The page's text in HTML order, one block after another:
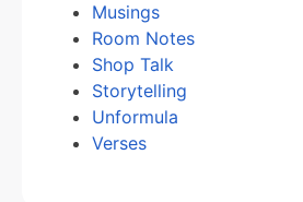
Musings
Room Notes
Shop Talk
Storytelling
Unformula
Verses